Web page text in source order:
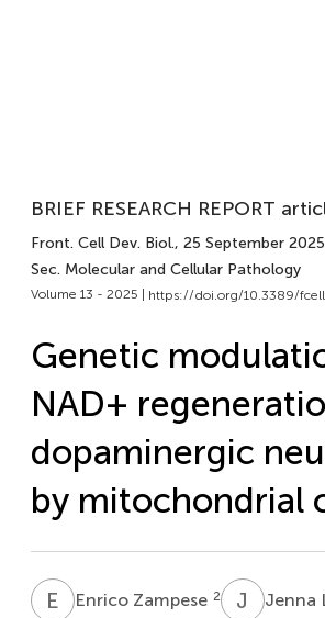
BRIEF RESEARCH REPORT
Front. Cell Dev. Biol., 25 September 2025
Sec. Molecular and Cellular Pathology
Volume 13 - 2025 | https://doi.org/10.3389/
Genetic
NAD+
dopaminergic
by mitochondrial
E ZEnrico Zampese 2 J Jenna